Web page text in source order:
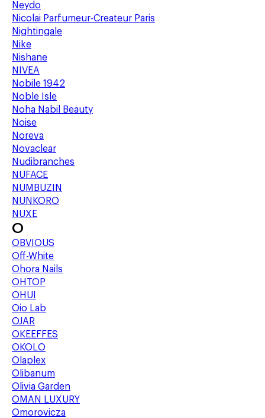
Neydo
Nicolai Parfumeur-Createur Paris
Nightingale
Nike
Nishane
NIVEA
Nobile 1942
Noble Isle
Noha Nabil Beauty
Noise
Noreva
Novaclear
Nudibranches
NUFACE
NUMBUZIN
NUNKORO
NUXE
O
OBVIOUS
Off-White
Ohora Nails
OHTOP
OHUI
Oio Lab
OJAR
OKEEFFES
OKOLO
Olaplex
Olibanum
Olivia Garden
OMAN LUXURY
Omorovicza